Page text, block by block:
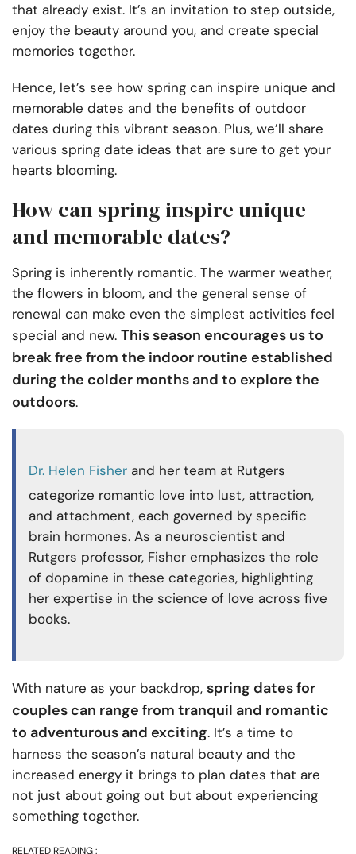
that already exist. It’s an invitation to step outside,
enjoy the beauty around you, and create special
memories together.
Hence, let’s see how spring can inspire unique and
memorable dates and the benefits of outdoor
dates during this vibrant season. Plus, we’ll share
various spring date ideas that are sure to get your
hearts blooming.
How can spring inspire unique
and memorable dates?
Spring is inherently romantic. The warmer weather,
the flowers in bloom, and the general sense of
renewal can make even the simplest activities feel
special and new. This season encourages us to
break free from the indoor routine established
during the colder months and to explore the
outdoors.
Dr. Helen Fisher and her team at Rutgers
categorize romantic love into lust, attraction,
and attachment, each governed by specific
brain hormones. As a neuroscientist and
Rutgers professor, Fisher emphasizes the role
of dopamine in these categories, highlighting
her expertise in the science of love across five
books.
With nature as your backdrop, spring dates for
couples can range from tranquil and romantic
to adventurous and exciting. It’s a time to
harness the season’s natural beauty and the
increased energy it brings to plan dates that are
not just about going out but about experiencing
something together.
RELATED READING :